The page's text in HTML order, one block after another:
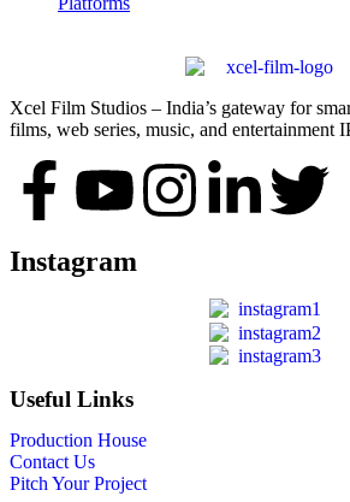
Xcel Film Studios – India’s gateway for
films, web series, music, and entertainment
Instagram
Useful Links
Production House
Contact Us
Pitch Your Project